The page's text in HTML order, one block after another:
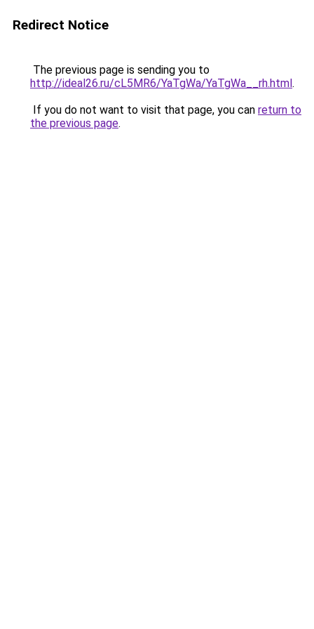
Redirect Notice
The previous page is sending you to
http://ideal26.ru/cL5MR6/YaTgWa/YaTgWa__rh.html.
If you do not want to visit that page, you can return to
the previous page.